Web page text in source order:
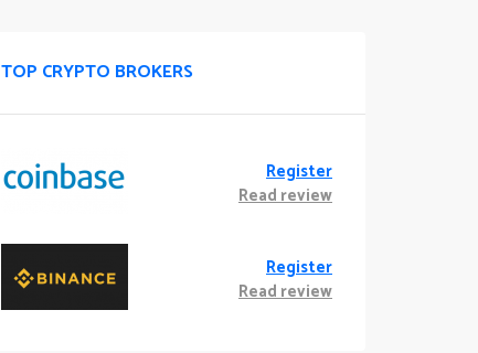
TOP CRYPTO BROKERS
Register
Read review
Register
Read review